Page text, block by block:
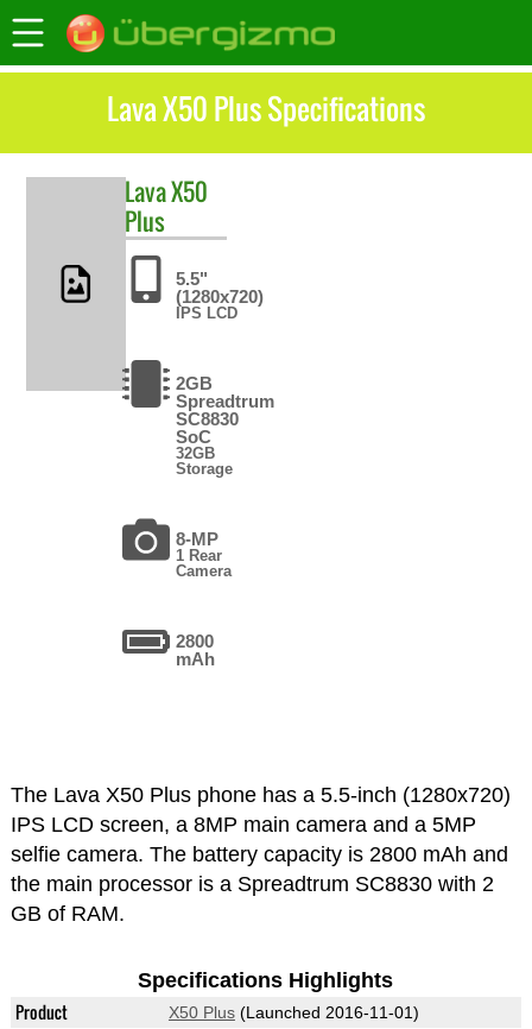
Lava X50 Plus Specifications
LavaX50
Plus
5.5"
(1280x720)
IPS LCD
2GB
Spreadtrum
SC8830
SoC
32GB
Storage
8-MP
1 Rear
Camera
2800
mAh
The Lava X50 Plus phone has a 5.5-inch (1280x720)
IPS LCD screen, a 8MP main camera and a 5MP
selfie camera. The battery capacity is 2800 mAh and
the main processor is a Spreadtrum SC8830 with 2
GB of RAM.
Specifications Highlights
Product X50 Plus(Launched 2016-11-01)